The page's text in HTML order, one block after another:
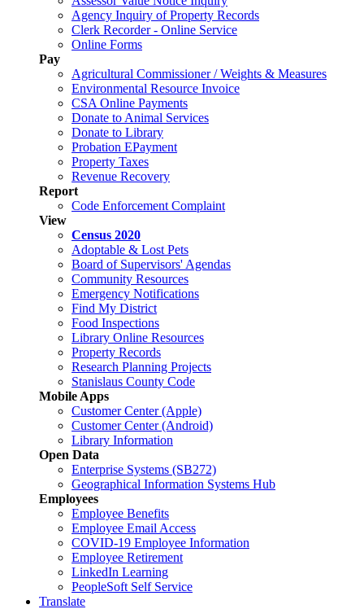
Agency Inquiry of Property Records
Clerk Recorder - Online Service
Online Forms
Pay
Agricultural Commissioner / Weights & Measures
Environmental Resource Invoice
CSA Online Payments
Donate to Animal Services
Donate to Library
Probation EPayment
Property Taxes
Revenue Recovery
Report
Code Enforcement Complaint
View
Census 2020
Adoptable & Lost Pets
Board of Supervisors' Agendas
Community Resources
Emergency Notifications
Find My District
Food Inspections
Library Online Resources
Property Records
Research Planning Projects
Stanislaus County Code
Mobile Apps
Customer Center (Apple)
Customer Center (Android)
Library Information
Open Data
Enterprise Systems (SB272)
Geographical Information Systems Hub
Employees
Employee Benefits
Employee Email Access
COVID-19 Employee Information
Employee Retirement
LinkedIn Learning
PeopleSoft Self Service
Translate